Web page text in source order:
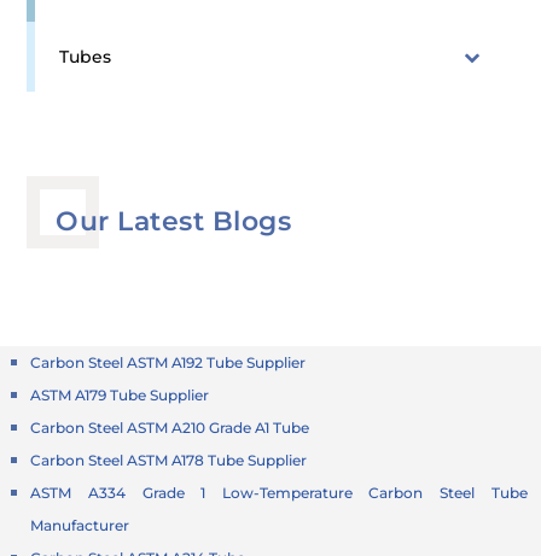
Tubes
Our Latest Blogs
Carbon Steel ASTM A192 Tube Supplier
ASTM A179 Tube Supplier
Carbon Steel ASTM A210 Grade A1 Tube
Carbon Steel ASTM A178 Tube Supplier
ASTM A334 Grade 1 Low-Temperature Carbon Steel Tube
Manufacturer